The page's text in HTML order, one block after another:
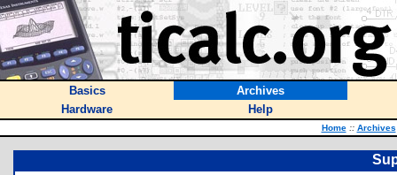
Basics
Archives
Hardware
Help
Home :: Archives